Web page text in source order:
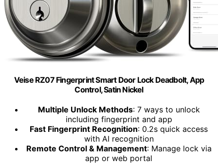
Veise RZ07 Fingerprint Smart Door Lock Deadbolt, App
Control, Satin Nickel
Multiple Unlock Methods: 7 ways to unlock
including fingerprint and app
Fast Fingerprint Recognition: 0.2s quick access
with AI recognition
Remote Control & Management: Manage lock via
app or web portal